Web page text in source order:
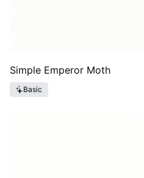
Simple Emperor Moth
Basic